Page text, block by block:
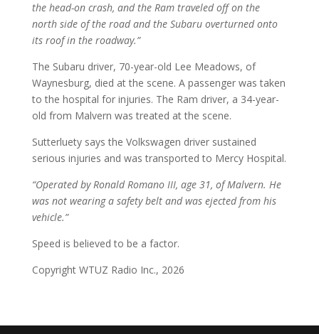
the head-on crash, and the Ram traveled off on the
north side of the road and the Subaru overturned onto
its roof in the roadway.”
The Subaru driver, 70-year-old Lee Meadows, of
Waynesburg, died at the scene. A passenger was taken
to the hospital for injuries. The Ram driver, a 34-year-
old from Malvern was treated at the scene.
Sutterluety says the Volkswagen driver sustained
serious injuries and was transported to Mercy Hospital.
“Operated by Ronald Romano III, age 31, of Malvern. He
was not wearing a safety belt and was ejected from his
vehicle.”
Speed is believed to be a factor.
Copyright WTUZ Radio Inc., 2026